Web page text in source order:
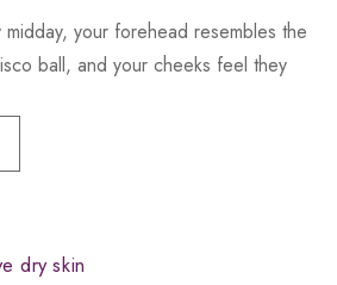
your forehead resembles the
ball, and your cheeks feel they